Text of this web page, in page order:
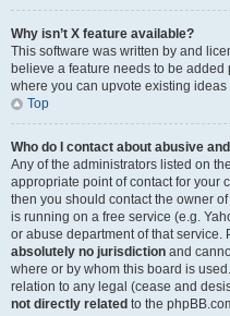
Why isn’t X feature available?
This software was written by and
believe a feature needs to be added
where you can upvote existing
Top
Who do I contact about abusive
Any of the administrators listed on
appropriate point of contact for your
then you should contact the owner
is running on a free service (e.g.
or abuse department of that
absolutely no jurisdiction and
where or by whom this board is
relation to any legal (cease and
not directly related to the